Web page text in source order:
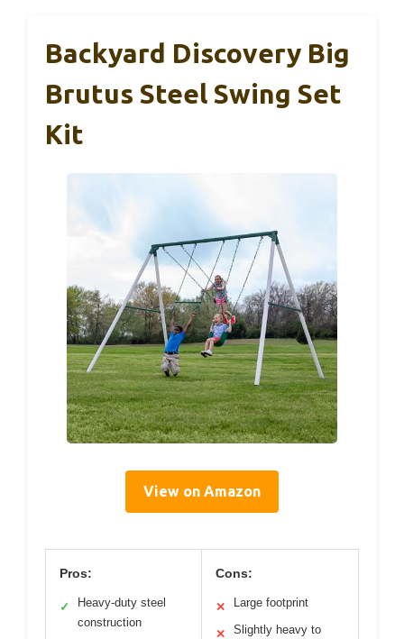
Backyard Discovery Big
Brutus Steel Swing Set
Kit
View on Amazon
Pros:
✓
Heavy-duty steel
construction
Cons:
✕ Large footprint
✕ Slightly heavy to